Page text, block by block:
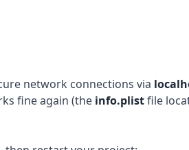
network connections via
fine again (the info.plistfile